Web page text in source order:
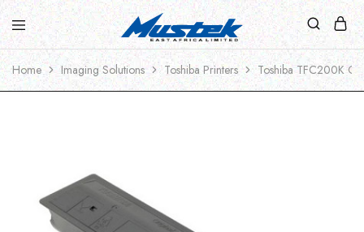
Home Imaging Solutions Toshiba Printers Toshiba TFC200K